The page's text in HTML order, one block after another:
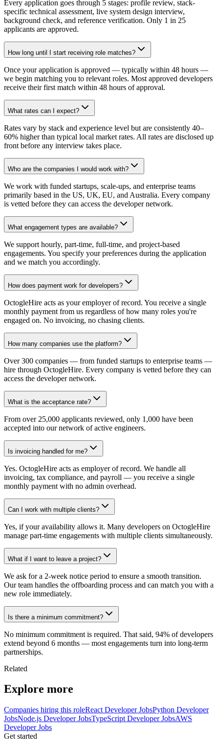
Every application goes through 5 stages: profile review, stack-
specific technical assessment, live system design interview,
background check, and reference verification. Only 1 in 25
applicants are approved.
How long until I start receiving role matches?
Once your application is approved — typically within 48 hours —
we begin matching you to relevant roles. Most approved developers
receive their first match within 48 hours of approval.
What rates can I expect?
Rates vary by stack and experience level but are consistently 40–
60% higher than typical local market rates. All rates are disclosed up
front before any interview takes place.
Who are the companies I would work with?
We work with funded startups, scale-ups, and enterprise teams
primarily based in the US, UK, EU, and Australia. Every company
is vetted before they can access the developer network.
What engagement types are available?
We support hourly, part-time, full-time, and project-based
engagements. You specify your preferences during the application
and we match you accordingly.
How does payment work for developers?
OctogleHire acts as your employer of record. You receive a single
monthly payment from us regardless of how many roles you're
engaged on. No invoicing, no chasing clients.
How many companies use the platform?
Over 300 companies — from funded startups to enterprise teams —
hire through OctogleHire. Every company is vetted before they can
access the developer network.
What is the acceptance rate?
From over 25,000 applicants reviewed, only 1,000 have been
accepted into our network of active engineers.
Is invoicing handled for me?
Yes. OctogleHire acts as employer of record. We handle all
invoicing, tax compliance, and payroll — you receive a single
monthly payment with no admin overhead.
Can I work with multiple clients?
Yes, if your availability allows it. Many developers on OctogleHire
manage part-time engagements with multiple clients simultaneously.
What if I want to leave a project?
We ask for a 2-week notice period to ensure a smooth transition.
Our team handles the offboarding process and can match you with a
new role immediately.
Is there a minimum commitment?
No minimum commitment is required. That said, 94% of developers
extend beyond 6 months — most engagements turn into long-term
partnerships.
Related
Explore more
Companies hiring this roleReact Developer JobsPython Developer
JobsNode.js Developer JobsTypeScript Developer JobsAWS
Developer Jobs
Get started